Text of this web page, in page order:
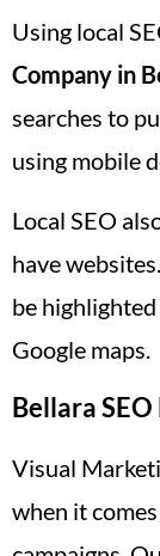
Using local
Company in
searches to
using mobile
Local SEO
have
be
Google maps.
Bellara
Visual
when it